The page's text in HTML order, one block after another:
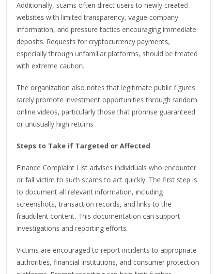
Additionally, scams often direct users to newly created
websites with limited transparency, vague company
information, and pressure tactics encouraging immediate
deposits. Requests for cryptocurrency payments,
especially through unfamiliar platforms, should be treated
with extreme caution.
The organization also notes that legitimate public figures
rarely promote investment opportunities through random
online videos, particularly those that promise guaranteed
or unusually high returns.
Steps to Take if Targeted or Affected
Finance Complaint List advises individuals who encounter
or fall victim to such scams to act quickly. The first step is
to document all relevant information, including
screenshots, transaction records, and links to the
fraudulent content. This documentation can support
investigations and reporting efforts.
Victims are encouraged to report incidents to appropriate
authorities, financial institutions, and consumer protection